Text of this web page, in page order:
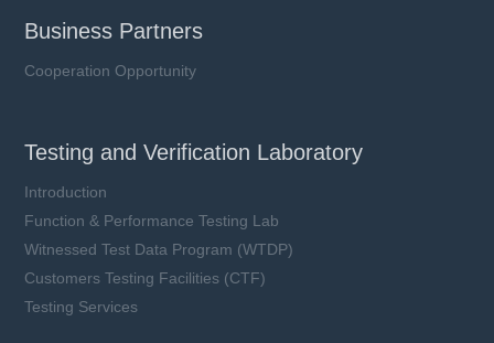
Business Partners
Cooperation Opportunity
Testing and Verification Laboratory
Introduction
Function & Performance Testing Lab
Witnessed Test Data Program (WTDP)
Customers Testing Facilities (CTF)
Testing Services